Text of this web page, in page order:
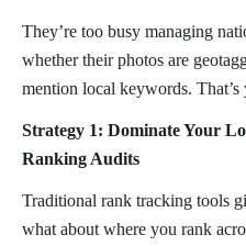
They’re too busy managing
whether their photos are
mention local keywords. That’s
Strategy 1: Dominate Your
Ranking Audits
Traditional rank tracking tools
what about where you rank